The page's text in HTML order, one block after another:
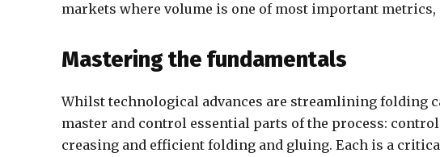
markets where volume is one of most important metrics,
Mastering the fundamentals
Whilst technological advances are streamlining folding
master and control essential parts of the process:
creasing and efficient folding and gluing. Each is a